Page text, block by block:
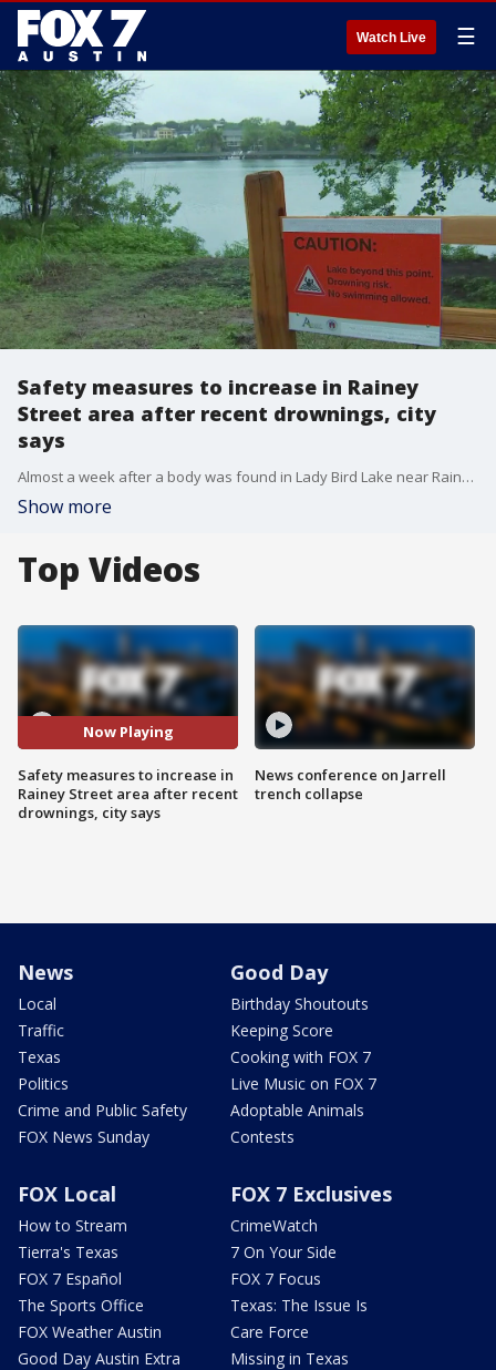
Watch Live ☰
Safety measures to increase in Rainey
Street area after recent drownings, city
says
Almost a week after a body was found in Lady Bird Lake near Rainey Street, the City of Austin announced increased safety measures around the area this weekend.
Show more
Top Videos
Now Playing
Safety measures to increase in
Rainey Street area after recent
drownings, city says
News conference on Jarrell
trench collapse
News
Local
Traffic
Texas
Politics
Crime and Public Safety
FOX News Sunday
Good Day
Birthday Shoutouts
Keeping Score
Cooking with FOX 7
Live Music on FOX 7
Adoptable Animals
Contests
FOX Local
How to Stream
Tierra's Texas
FOX 7 Español
The Sports Office
FOX Weather Austin
Good Day Austin Extra
FOX 7 Exclusives
CrimeWatch
7 On Your Side
FOX 7 Focus
Texas: The Issue Is
Care Force
Missing in Texas